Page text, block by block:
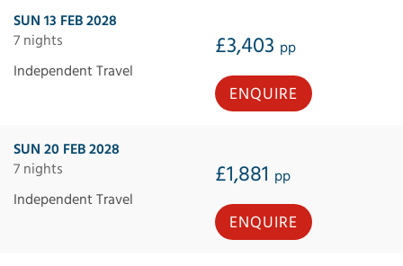
SUN 13 FEB 2028
7 nights
£3,403 pp
Independent Travel
ENQUIRE
SUN 20 FEB 2028
7 nights
£1,881 pp
Independent Travel
ENQUIRE